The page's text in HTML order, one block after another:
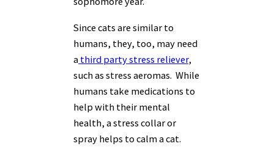
Since cats are similar to
humans, they, too, may need
a third party stress reliever,
such as stress aeromas. While
humans take medications to
help with their mental
health, a stress collar or
spray helps to calm a cat.